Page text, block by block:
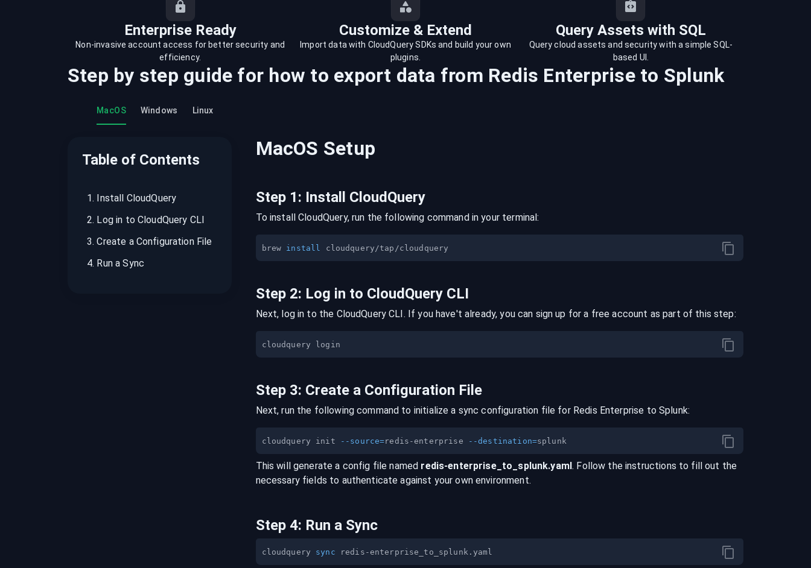
recordings on cloud governance and
Enterprise Ready Customize & Extend Query Assets with SQL
Non-invasive account access for better security and
efficiency.
Import data with CloudQuery SDKs and build your own
plugins.
Query cloud assets and security with a simple SQL-
based UI.
Step by step guide for how to export data from Redis Enterpriseto Splunk
MacOS Windows Linux
Table of Contents
1. Install CloudQuery
2. Log in to CloudQuery CLI
3.Create a Configuration File
4. Run a Sync
MacOS Setup
Step 1: Install CloudQuery
To install CloudQuery, run the following command in your terminal:
brew install
Step 2: Log in to CloudQuery CLI
Next, log in to the CloudQuery CLI. If you have't already, you can sign up for a free account as part of this step:
Step 3: Create a Configuration File
Next, run the following command to initialize a sync configuration file for Redis Enterprise to Splunk:
cloudquery init --source=redis-enterprise --destination= splunk
This will generate a config file named redis-enterprise_to_ splunk.yaml. Follow the instructions to fill out the
necessary fields to authenticate against your own environment.
Step 4: Run a Sync
cloudquery sync